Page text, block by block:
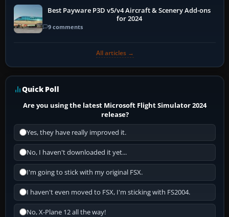
Best Payware P3D v5/v4 Aircraft & Scenery Add-ons
for 2024
9 comments
All articles →
Quick Poll
Are you using the latest Microsoft Flight Simulator 2024
release?
Yes, they have really improved it.
No, I haven't downloaded it yet...
I'm going to stick with my original FSX.
I haven't even moved to FSX, I'm sticking with FS2004.
No, X-Plane 12 all the way!